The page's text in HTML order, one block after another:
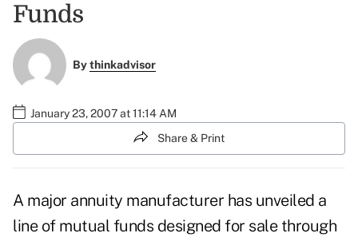
Funds
Bythinkadvisor
January 23, 2007 at 11:14 AM
Share & Print
A major annuity manufacturer has unveiled a
line of mutual funds designed for sale through